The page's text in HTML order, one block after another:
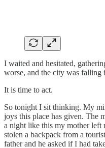
I waited and hesitated,
worse, and the city was falling
It is time to act.
So tonight I sit thinking. My
joys this place has given. The
a night like this my mother left
stolen a backpack from a
father and he asked if I had